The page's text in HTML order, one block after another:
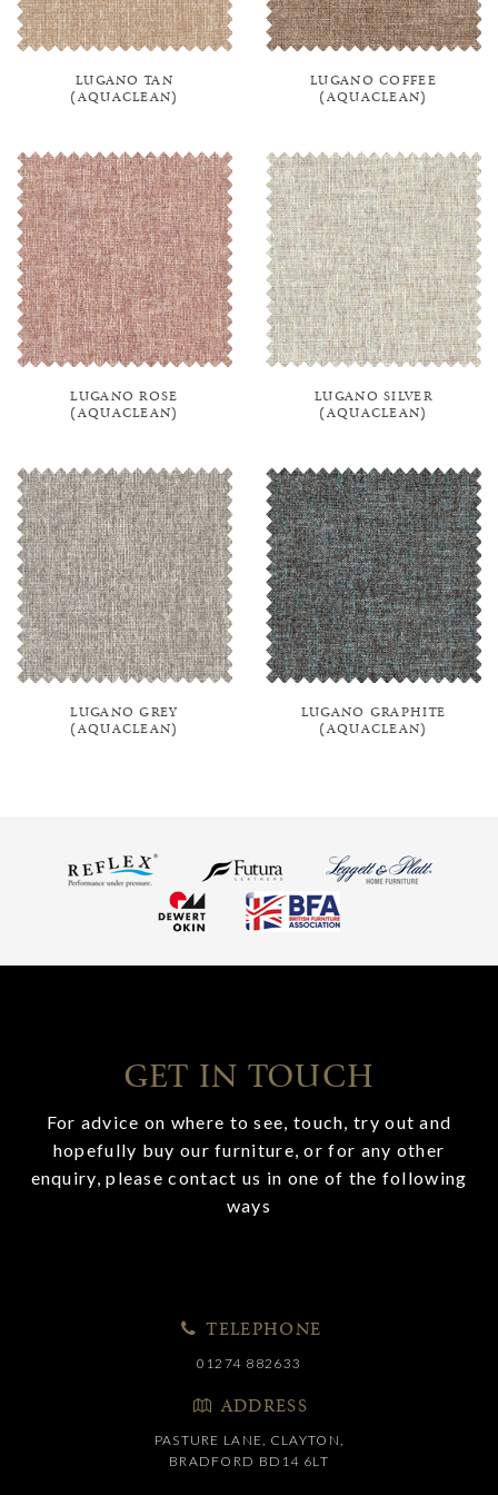
LUGANO TAN
(AQUACLEAN)
LUGANO COFFEE
(AQUACLEAN)
LUGANO ROSE
(AQUACLEAN)
LUGANO SILVER
(AQUACLEAN)
LUGANO GREY
(AQUACLEAN)
LUGANO GRAPHITE
(AQUACLEAN)
GET IN TOUCH
For advice on where to see, touch, try out and
hopefully buy our furniture, or for any other
enquiry, please contact us in one of the following
ways
TELEPHONE
01274 882633
ADDRESS
PASTURE LANE, CLAYTON,
BRADFORD BD14 6LT